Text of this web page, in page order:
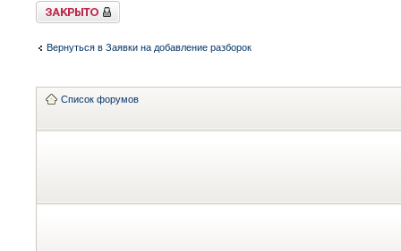
Закрыто
Вернуться в Заявки на добавление разборок
Список форумов